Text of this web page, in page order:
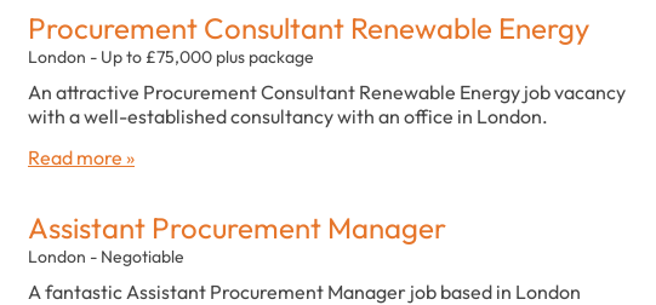
Procurement Consultant Renewable Energy
London - Up to £75,000 plus package
An attractive Procurement Consultant Renewable Energy job vacancy
with a well-established consultancy with an office in London.
Read more »
Assistant Procurement Manager
London - Negotiable
A fantastic Assistant Procurement Manager job based in London